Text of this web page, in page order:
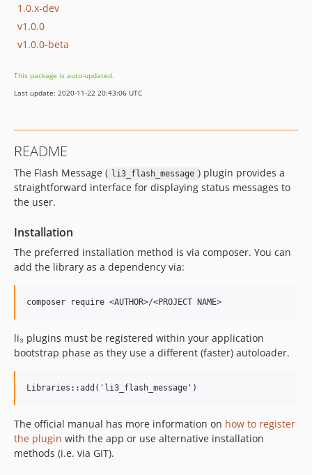
1.0.x-dev
v1.0.0
v1.0.0-beta
This package is auto-updated.
Last update: 2020-11-22 20:43:06 UTC
README
The Flash Message ( li3_flash_message ) plugin provides a
straightforward interface for displaying status messages to
the user.
Installation
The preferred installation method is via composer. You can
add the library as a dependency via:
li₃ plugins must be registered within your application
bootstrap phase as they use a different (faster) autoloader.
Libraries::add('li3_flash_message')
The official manual has more information on how to register
the plugin with the app or use alternative installation
methods (i.e. via GIT).